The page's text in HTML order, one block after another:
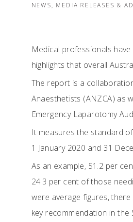
NEWS, MEDIA RELEASES &
Medical professionals
highlights that overall
The report is a
Anaesthetists (ANZCA) as
Emergency Laparotomy
It measures the standard
1 January 2020 and 31
As an example, 51.2 per
24.3 per cent of those
were average figures,
key recommendation in the